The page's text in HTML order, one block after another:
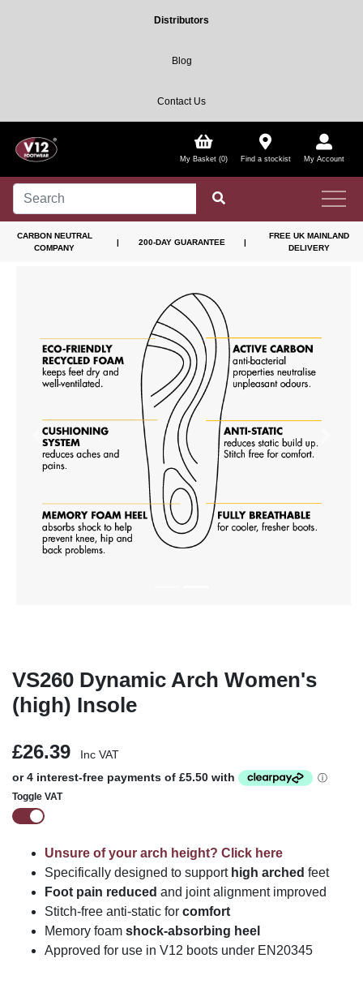
Distributors
Blog
Contact Us
My Basket (0) Find a stockist My Account
CARBON NEUTRAL
COMPANY
| 200-DAY GUARANTEE |
FREE UK MAINLAND
DELIVERY
Previous
VS260 Dynamic Arch Women's
(high) Insole
£26.39 Inc VAT
Toggle VAT
Unsure of your arch height? Click here
Specifically designed to support high arched feet
Foot pain reduced and joint alignment improved
Stitch-free anti-static for comfort
Memory foam shock-absorbing heel
Approved for use in V12 boots under EN20345